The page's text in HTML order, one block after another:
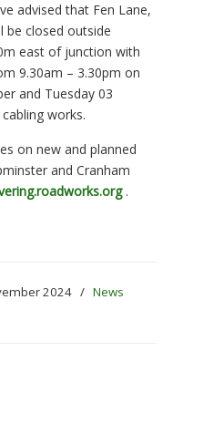
advised that Fen Lane,
be closed outside
east of junction with
9.30am – 3.30pm on
and Tuesday 03
works.
on new and planned
and Cranham
.
2024 / News